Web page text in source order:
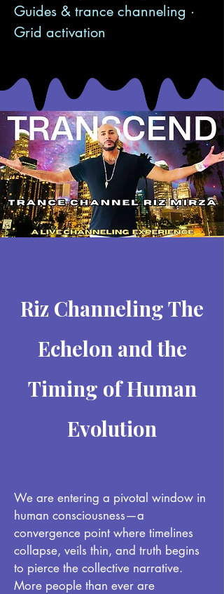
Guides & trance channeling ·
Grid activation
Riz Channeling The
Echelon and the
Timing of Human
Evolution
We are entering a pivotal window in
human consciousness—a
convergence point where timelines
collapse, veils thin, and truth begins
to pierce the collective narrative.
More people than ever are